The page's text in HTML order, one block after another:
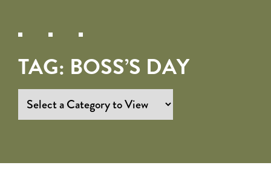
TAG: BOSS’S DAY